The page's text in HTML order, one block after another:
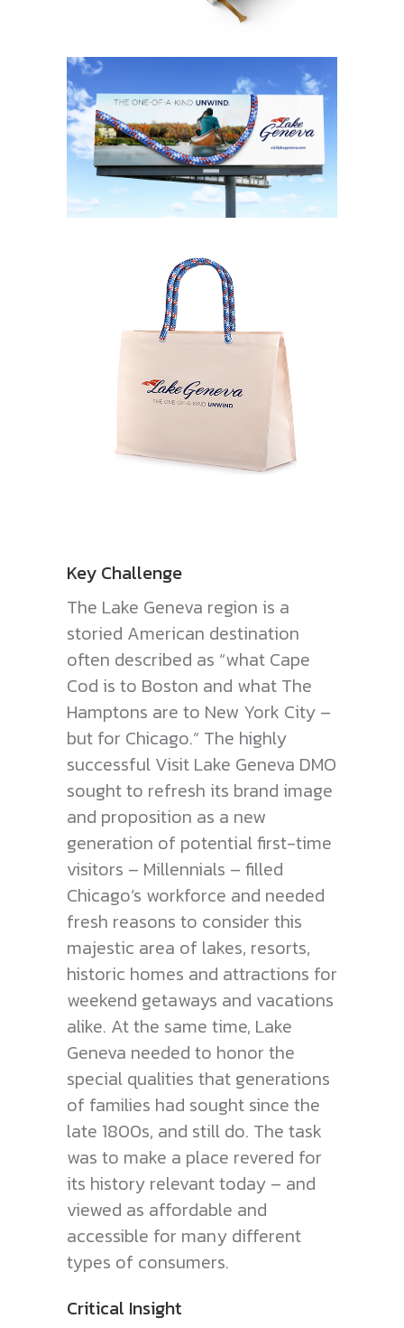
Key Challenge
The Lake Geneva region is a
storied American destination
often described as “what Cape
Cod is to Boston and what The
Hamptons are to New York City –
but for Chicago.” The highly
successful Visit Lake Geneva DMO
sought to refresh its brand image
and proposition as a new
generation of potential first-time
visitors – Millennials – filled
Chicago’s workforce and needed
fresh reasons to consider this
majestic area of lakes, resorts,
historic homes and attractions for
weekend getaways and vacations
alike. At the same time, Lake
Geneva needed to honor the
special qualities that generations
of families had sought since the
late 1800s, and still do. The task
was to make a place revered for
its history relevant today – and
viewed as affordable and
accessible for many different
types of consumers.
Critical Insight